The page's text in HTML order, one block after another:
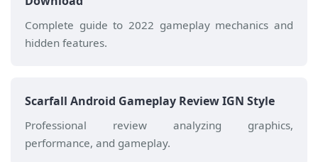
Complete guide to 2022 gameplay mechanics and
hidden features.
Scarfall Android Gameplay Review IGN Style
Professional review analyzing graphics,
performance, and gameplay.